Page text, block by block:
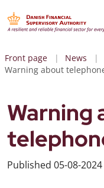
Front page News
Warning about
Warning
Published 05-08-2024